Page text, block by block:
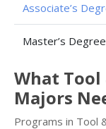
Associate’s
Master’s Degree
What Tool
Majors
Programs in Tool